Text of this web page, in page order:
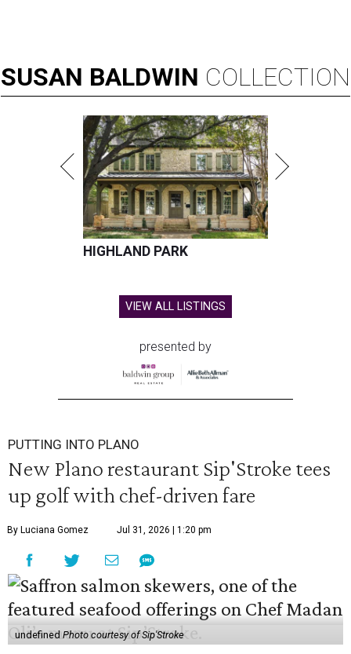
SUSAN BALDWIN COLLECTION
HIGHLAND PARK
VIEW ALL LISTINGS
presented by
PUTTING INTO PLANO
New Plano restaurant Sip'Stroke tees
up golf with chef-driven fare
By Luciana Gomez Jul 31, 2026 | 1:20 pm
undefinedPhoto courtesy of Sip'Stroke